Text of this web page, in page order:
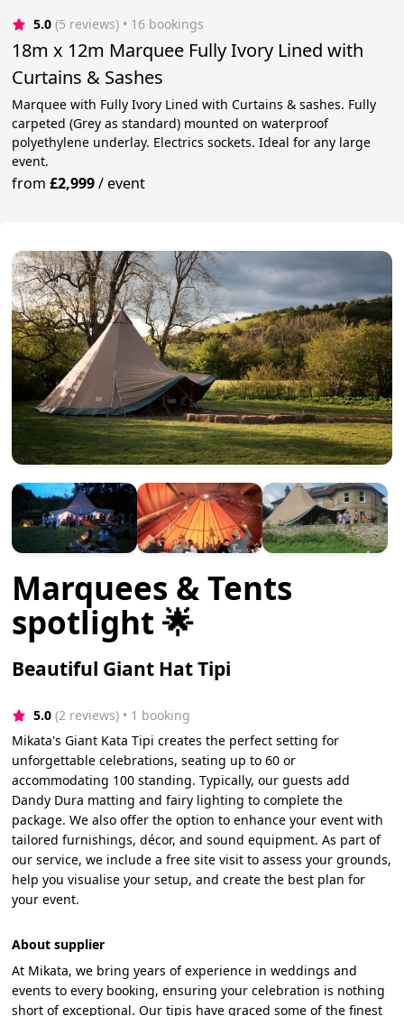
5.0 (5 reviews) • 16 bookings
18m x 12m Marquee Fully Ivory Lined with
Curtains & Sashes
Marquee with Fully Ivory Lined with Curtains & sashes. Fully
carpeted (Grey as standard) mounted on waterproof
polyethylene underlay. Electrics sockets. Ideal for any large
event.
from£2,999/event
Marquees & Tents
spotlight 🌟
Beautiful Giant Hat Tipi
5.0 (2 reviews) • 1 booking
Mikata's Giant Kata Tipi creates the perfect setting for
unforgettable celebrations, seating up to 60 or
accommodating 100 standing. Typically, our guests add
Dandy Dura matting and fairy lighting to complete the
package. We also offer the option to enhance your event with
tailored furnishings, décor, and sound equipment. As part of
our service, we include a free site visit to assess your grounds,
help you visualise your setup, and create the best plan for
your event.
About supplier
At Mikata, we bring years of experience in weddings and
events to every booking, ensuring your celebration is nothing
short of exceptional. Our tipis have graced some of the finest